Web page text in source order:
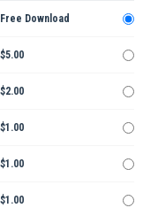
Free Download
$5.00
$2.00
$1.00
$1.00
$1.00